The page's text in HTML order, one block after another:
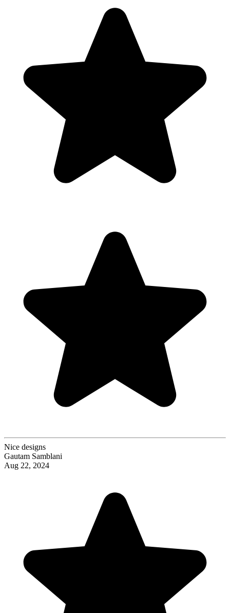
Nice designs
Gautam Samblani
Aug 22, 2024